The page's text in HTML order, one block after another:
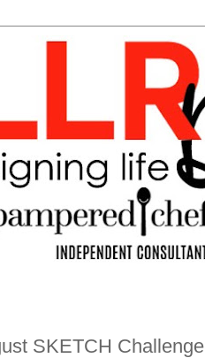
SKETCH Challenge